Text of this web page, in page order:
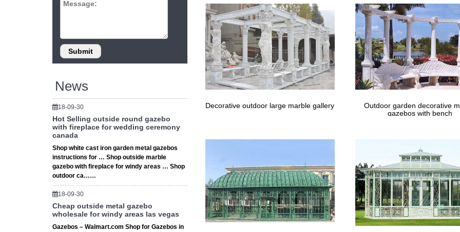
News
18-09-30
Hot Selling outside round gazebo
with fireplace for wedding ceremony
canada
Shop white cast iron garden metal gazebos
instructions for … Shop outside marble
gazebo with fireplace for windy areas … Shop
outdoor ca……
18-09-30
Cheap outside metal gazebo
wholesale for windy areas las vegas
Gazebos – Walmart.com Shop for Gazebos in
… All photos are available for purchase.
DIY Gazebos | Gazebo Kits – Fifthroom
Outdoor Seating; Porch … Now you can enjoy this timeless architectural
assemble this distinctive …
Decorative outdoor large marble gallery
Outdoor garden decorative
gazebos with bench